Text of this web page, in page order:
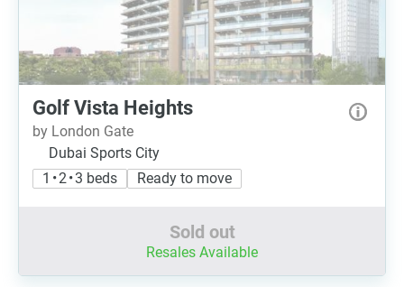
Golf Vista Heights
by London Gate
Dubai Sports City
1 • 2 • 3 beds
Ready to move
Sold out
Resales Available